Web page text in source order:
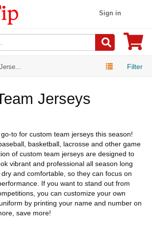
Sign in
Filter
Jerseys
to for custom team jerseys this season!
basketball, lacrosse and other game
of custom team jerseys are designed to
vibrant and professional all season long
and comfortable, so they can focus on
If you want to stand out from
you can customize your own
by printing your name and number on
save more!